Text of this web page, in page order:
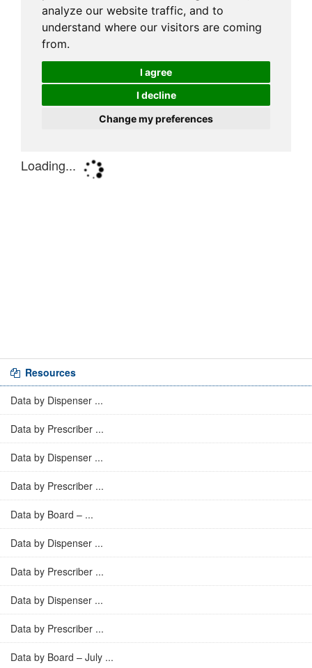
Resources
Data by Dispenser ...
Data by Prescriber ...
Data by Dispenser ...
Data by Prescriber ...
Data by Board – ...
Data by Dispenser ...
Data by Prescriber ...
Data by Dispenser ...
Data by Prescriber ...
Data by Board – July ...